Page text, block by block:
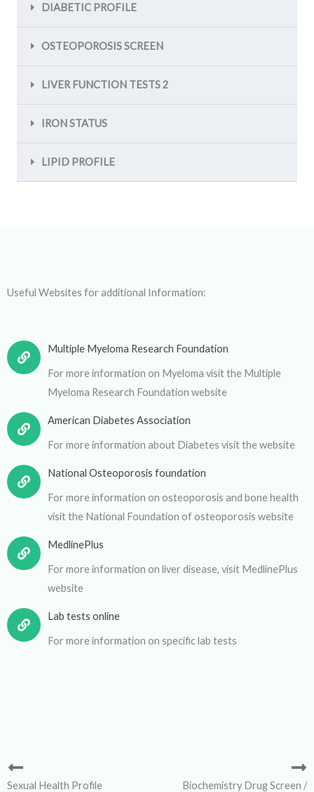
DIABETIC PROFILE
OSTEOPOROSIS SCREEN
LIVER FUNCTION TESTS 2
IRON STATUS
LIPID PROFILE
Useful Websites for additional Information:
Multiple Myeloma Research Foundation
For more information on Myeloma visit the Multiple
Myeloma Research Foundation website
American Diabetes Association
For more information about Diabetes visit the website
National Osteoporosis foundation
For more information on osteoporosis and bone health
visit the National Foundation of osteoporosis website
MedlinePlus
For more information on liver disease, visit MedlinePlus
website
Lab tests online
For more information on specific lab tests
Sexual Health Profile
Biochemistry Drug Screen /